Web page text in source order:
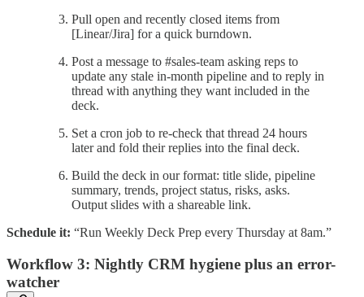
Pull open and recently closed items from
[Linear/Jira] for a quick burndown.
Post a message to #sales-team asking reps to
update any stale in-month pipeline and to reply in
thread with anything they want included in the
deck.
Set a cron job to re-check that thread 24 hours
later and fold their replies into the final deck.
Build the deck in our format: title slide, pipeline
summary, trends, project status, risks, asks.
Output slides with a shareable link.
Schedule it: “Run Weekly Deck Prep every Thursday at 8am.”
Workflow 3: Nightly CRM hygiene plus an error-
watcher